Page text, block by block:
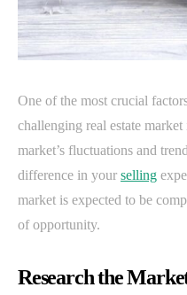
One of the most crucial
challenging real estate
market’s fluctuations and
difference in your selling
market is expected to be
of opportunity.
Research the